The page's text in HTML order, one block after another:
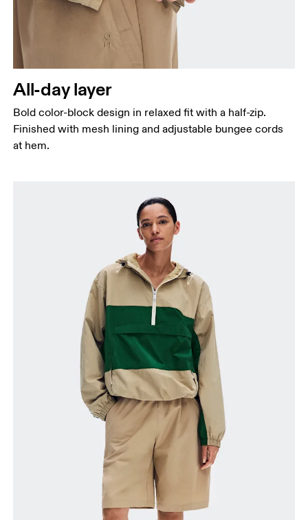
All-day layer
Bold color-block design in relaxed fit with a half-zip.
Finished with mesh lining and adjustable bungee cords
at hem.